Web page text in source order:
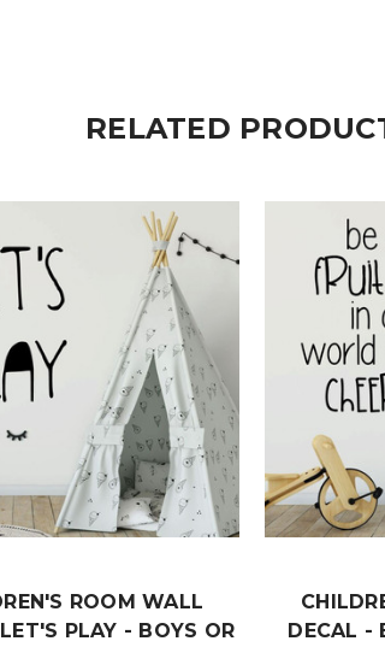
RELATED
ROOM WALL
PLAY - BOYS OR
DECAL -